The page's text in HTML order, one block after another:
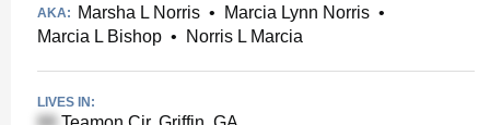
AKA: Marsha L Norris • Marcia Lynn Norris •
Marcia L Bishop • Norris L Marcia
LIVES IN: